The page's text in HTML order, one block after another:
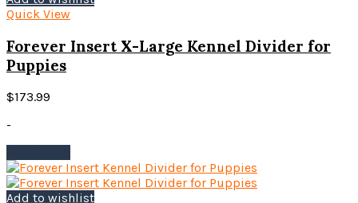
options
may
Quick View
Forever Insert X-Large Kennel Divider for
Puppies
$173.99
-
Add to wishlist